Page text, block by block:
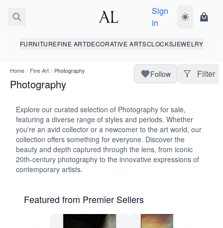
Sign
in
Toggle dark
FURNITUREFINE ARTDECORATIVE ARTSCLOCKSJEWELRY
Home / Fine Art / Photography
Photography
Follow Filter
Explore our curated selection of Photography for sale,
featuring a diverse range of styles and periods. Whether
you're an avid collector or a newcomer to the art world, our
collection offers something for everyone. Discover the
beauty and depth captured through the lens, from iconic
20th-century photography to the innovative expressions of
contemporary artists.
Featured from Premier Sellers